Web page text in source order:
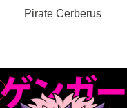
Pirate Cerberus